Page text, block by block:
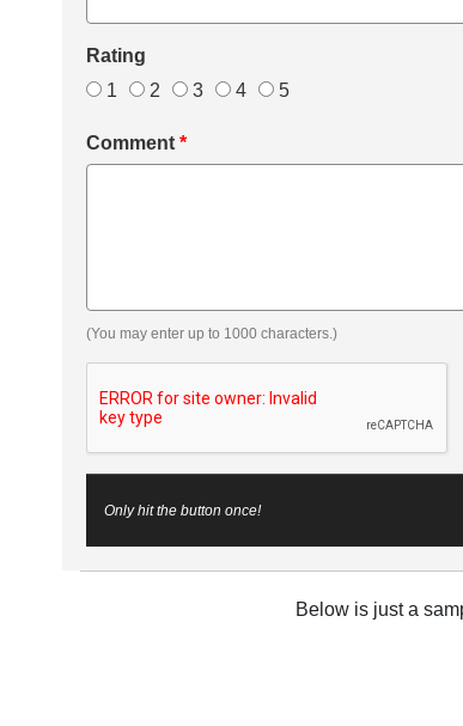
Rating
1
2 3 4 5
Comment *
(You may enter up to 1000 characters.)
Only hit the button once!
Below is just a